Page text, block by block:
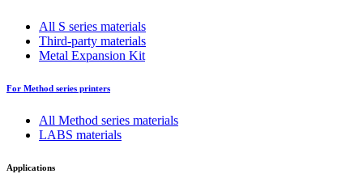
All S series materials
Third-party materials
Metal Expansion Kit
For Method series printers
All Method series materials
LABS materials
Applications